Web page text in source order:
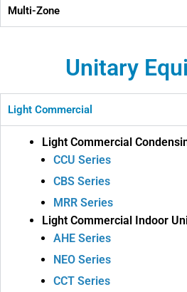
Multi-Zone
Unitary
Light Commercial
Light Commercial
CCU Series
CBS Series
MRR Series
Light Commercial Indoor
AHE Series
NEO Series
CCT Series